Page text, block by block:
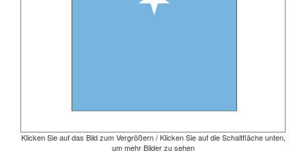
Klicken Sie auf das Bild zum Vergrößern / Klicken Sie auf die Schaltfläche unten,
um mehr Bilder zu sehen